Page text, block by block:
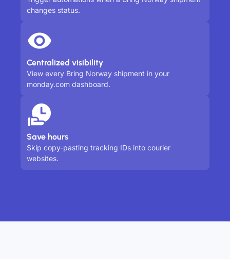
changes status.
Centralized visibility
View every Bring Norway shipment in your
monday.com dashboard.
Save hours
Skip copy-pasting tracking IDs into courier
websites.